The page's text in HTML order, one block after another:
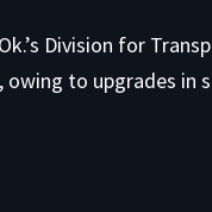
Division for
to upgrades in